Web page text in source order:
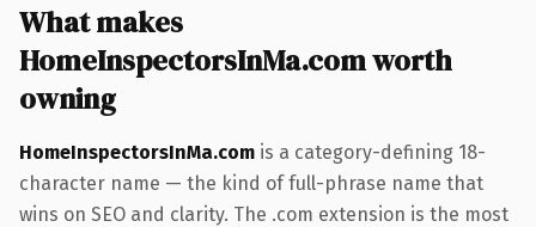
What makes
HomeInspectorsInMa.com worth
owning
HomeInspectorsInMa.com is a category-defining 18-
character name — the kind of full-phrase name that
wins on SEO and clarity. The .com extension is the most